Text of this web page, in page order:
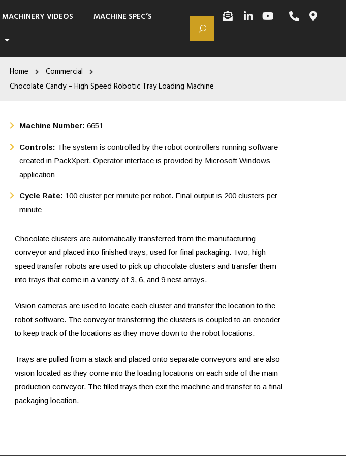
MACHINERY VIDEOS
MACHINE SPEC’S
Home
Commercial
Chocolate Candy – High Speed Robotic Tray Loading Machine
Machine Number: 6651
Controls: The system is controlled by the robot controllers running software
created in PackXpert. Operator interface is provided by Microsoft Windows
application
Cycle Rate: 100 cluster per minute per robot. Final output is 200 clusters per
minute
Chocolate clusters are automatically transferred from the manufacturing
conveyor and placed into finished trays, used for final packaging. Two, high
speed transfer robots are used to pick up chocolate clusters and transfer them
into trays that come in a variety of 3, 6, and 9 nest arrays.
Vision cameras are used to locate each cluster and transfer the location to the
robot software. The conveyor transferring the clusters is coupled to an encoder
to keep track of the locations as they move down to the robot locations.
Trays are pulled from a stack and placed onto separate conveyors and are also
vision located as they come into the loading locations on each side of the main
production conveyor. The filled trays then exit the machine and transfer to a final
packaging location.